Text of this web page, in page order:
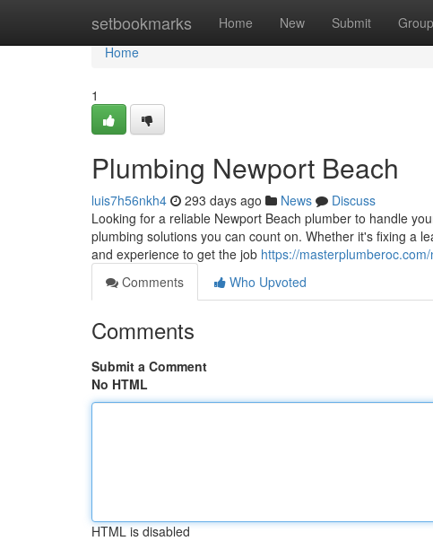
setbookmarks Home New Submit
Home
Home
1
Plumbing Newport Beach
luis7h56nkh4 293 days ago News
Discuss
Looking for a reliable Newport Beach plumber to handle
plumbing solutions you can count on. Whether it's fixing a
and experience to get the job https://
Comments
Who Upvoted
Comments
Submit a Comment
No HTML
HTML is disabled